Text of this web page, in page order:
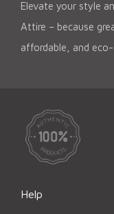
Elevate your style
Attire – because
affordable, and eco-
Help